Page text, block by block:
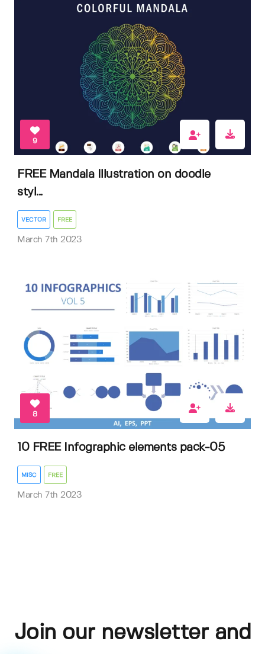
9
FREE Mandala Illustration on doodle
styl...
VECTOR FREE
March 7th 2023
8
10 FREE Infographic elements pack-05
MISC FREE
March 7th 2023
Join our newsletter and